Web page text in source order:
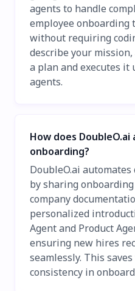
agents to handle
employee onboarding
without requiring
describe your
a plan and executes it
agents.
How does
onboarding?
DoubleO.ai
by sharing
company
personalized
Agent and Product
ensuring new hires
seamlessly. This
consistency in